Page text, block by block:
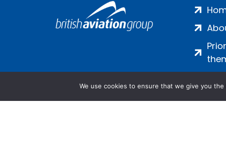
We use cookies to ensure that we give you